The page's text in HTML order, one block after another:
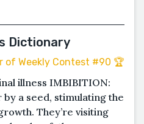
Dictionary
of Weekly Contest #90 🏆
illness IMBIBITION:
a seed, stimulating the
They’re visiting